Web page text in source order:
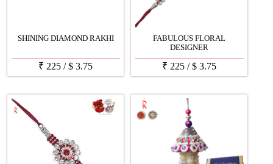
SHINING DIAMOND RAKHI
₹ 225 /$ 3.75
FABULOUS FLORAL
DESIGNER
₹ 225 /$ 3.75